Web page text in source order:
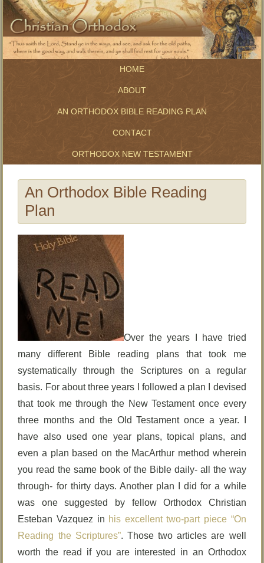
HOME
ABOUT
AN ORTHODOX BIBLE READING PLAN
CONTACT
ORTHODOX NEW TESTAMENT
An Orthodox Bible Reading
Plan
Over the years I have tried
many different Bible reading plans that took me
systematically through the Scriptures on a regular
basis. For about three years I followed a plan I devised
that took me through the New Testament once every
three months and the Old Testament once a year. I
have also used one year plans, topical plans, and
even a plan based on the MacArthur method wherein
you read the same book of the Bible daily- all the way
through- for thirty days. Another plan I did for a while
was one suggested by fellow Orthodox Christian
Esteban Vazquez in his excellent two-part piece “On
Reading the Scriptures”. Those two articles are well
worth the read if you are interested in an Orthodox